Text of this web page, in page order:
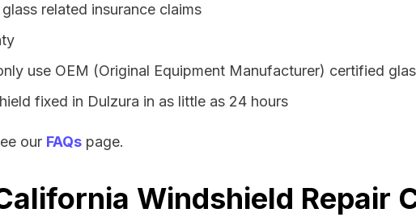
related insurance claims
use OEM (Original Equipment Manufacturer) certified
fixed in Dulzura in as little as 24 hours
our FAQs page.
Windshield Repair